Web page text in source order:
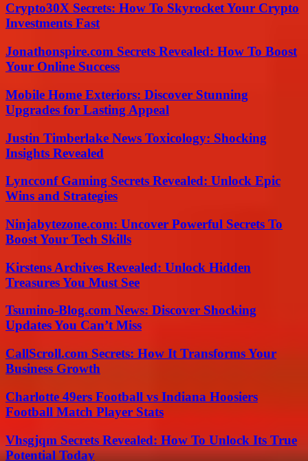
Crypto30X Secrets: How To Skyrocket Your Crypto
Investments Fast
Jonathonspire.com Secrets Revealed: How To Boost
Your Online Success
Mobile Home Exteriors: Discover Stunning
Upgrades for Lasting Appeal
Justin Timberlake News Toxicology: Shocking
Insights Revealed
Lyncconf Gaming Secrets Revealed: Unlock Epic
Wins and Strategies
Ninjabytezone.com: Uncover Powerful Secrets To
Boost Your Tech Skills
Kirstens Archives Revealed: Unlock Hidden
Treasures You Must See
Tsumino-Blog.com News: Discover Shocking
Updates You Can’t Miss
CallScroll.com Secrets: How It Transforms Your
Business Growth
Charlotte 49ers Football vs Indiana Hoosiers
Football Match Player Stats
Vhsgjqm Secrets Revealed: How To Unlock Its True
Potential Today